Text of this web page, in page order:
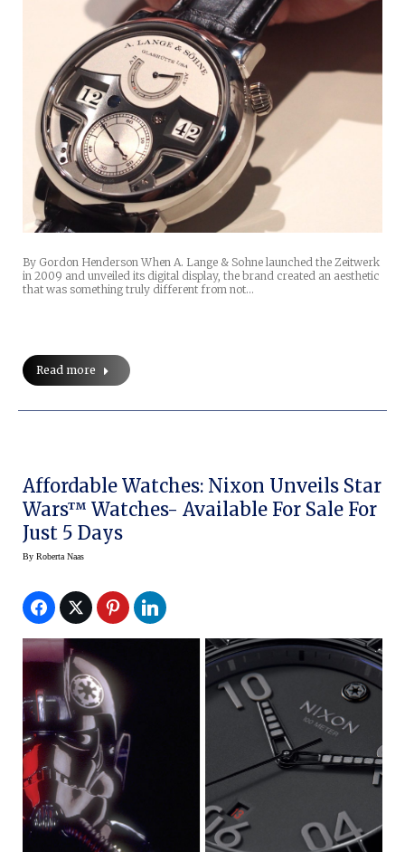
By Gordon Henderson When A. Lange & Sohne launched the Zeitwerk
in 2009 and unveiled its digital display, the brand created an aesthetic
that was something truly different from not…
Read more
Affordable Watches: Nixon Unveils Star
Wars™ Watches- Available For Sale For
Just 5 Days
By Roberta Naas